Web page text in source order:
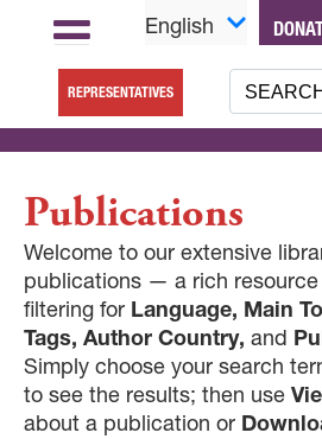
English
REPRESENTATIVES
Publications
Welcome to our extensive
publications — a rich
filtering for Language, Main
Tags, Author Country, and
Simply choose your search
to see the results; then use
about a publication or